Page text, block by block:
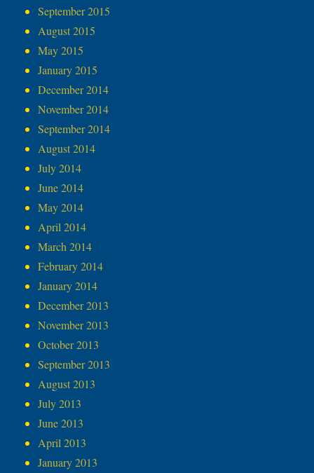
September 2015
August 2015
May 2015
January 2015
December 2014
November 2014
September 2014
August 2014
July 2014
June 2014
May 2014
April 2014
March 2014
February 2014
January 2014
December 2013
November 2013
October 2013
September 2013
August 2013
July 2013
June 2013
April 2013
January 2013